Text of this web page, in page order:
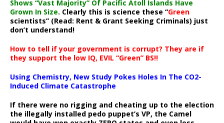
Shows “Vast Majority” Of Pacific Atoll Islands Have
Grown In Size. Clearly this is science these “Green
scientists” (Read: Rent & Grant Seeking Criminals) just
don’t understand!
How to tell if your government is corrupt? They are if
they support the low IQ, EVIL “Green” BS!!
Using Chemistry, New Study Pokes Holes In The CO2-
Induced Climate Catastrophe
If there were no rigging and cheating up to the election
the illegally installed pedo puppet’s VP, the Camel